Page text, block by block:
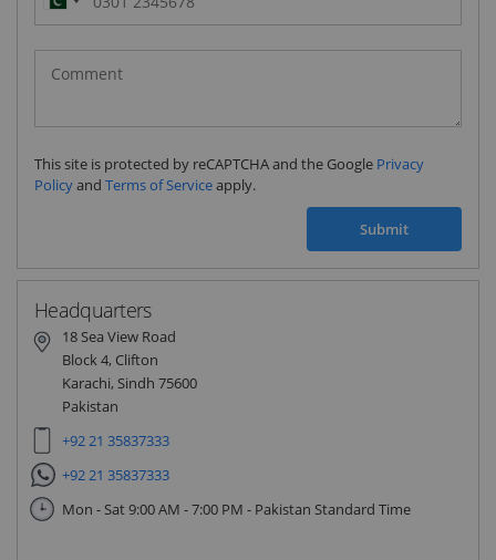
Pakistan
(‫پاکستان‬‎)
+92
This site is protected by reCAPTCHA and the Google Privacy
Policyand Terms of Serviceapply.
Submit
Headquarters
18 Sea View Road
Block 4, Clifton
Karachi, Sindh 75600
Pakistan
+92 21 35837333
+92 21 35837333
Mon - Sat 9:00 AM - 7:00 PM - Pakistan Standard Time